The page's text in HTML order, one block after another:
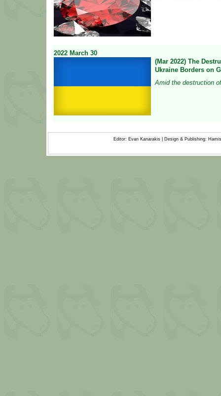
2022 March 30
(Mar 2022) The
Ukraine Borders on
Amid the destruction
Editor: Evan Kanarakis | Design & Publishing: